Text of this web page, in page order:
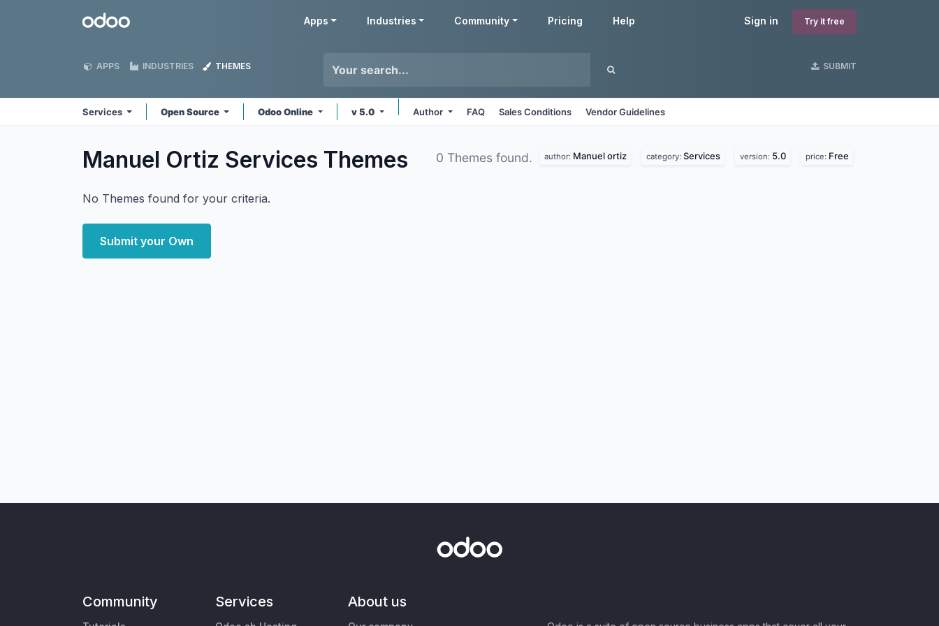
Odoo Sign in Try it free
Apps Industries Community Pricing Help
APPS INDUSTRIES THEMES SUBMIT
Services Open Source Odoo Online v 5.0 Author FAQ Sales Conditions Vendor Guidelines
Manuel Ortiz Services Themes 0 Themes found. author: Manuel ortiz category: Services version: 5.0 price: Free
No Themes found for your criteria.
Submit your Own
Community Services About us